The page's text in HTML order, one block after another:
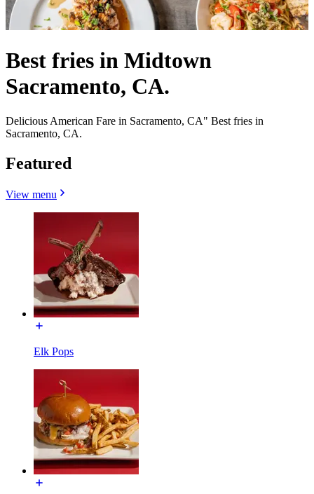
Best fries in Midtown
Sacramento, CA.
Delicious American Fare in Sacramento, CA" Best fries in
Sacramento, CA.
Featured
View menu
Elk Pops